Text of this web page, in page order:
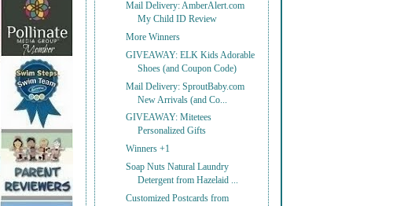
Mail Delivery: AmberAlert.com
My Child ID Review
More Winners
GIVEAWAY: ELK Kids Adorable
Shoes (and Coupon Code)
Mail Delivery: SproutBaby.com
New Arrivals (and Co...
GIVEAWAY: Mitetees
Personalized Gifts
Winners +1
Soap Nuts Natural Laundry
Detergent from Hazelaid ...
Customized Postcards from